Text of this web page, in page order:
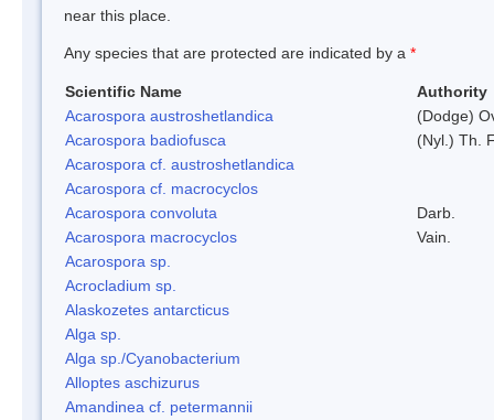
near this place.
Any species that are protected are indicated by a *
Scientific Name
Authority
Acarospora austroshetlandica
(Dodge)
Acarospora badiofusca
(Nyl.) Th.
Acarospora cf. austroshetlandica
Acarospora cf. macrocyclos
Acarospora convoluta
Darb.
Acarospora macrocyclos
Vain.
Acarospora sp.
Acrocladium sp.
Alaskozetes antarcticus
Alga sp.
Alga sp./Cyanobacterium
Alloptes aschizurus
Amandinea cf. petermannii